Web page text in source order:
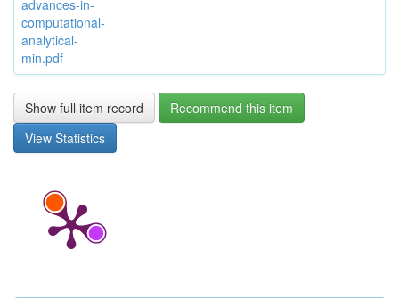
advances-in-
computational-
analytical-
min.pdf
Show full item record
Recommend this item
View Statistics